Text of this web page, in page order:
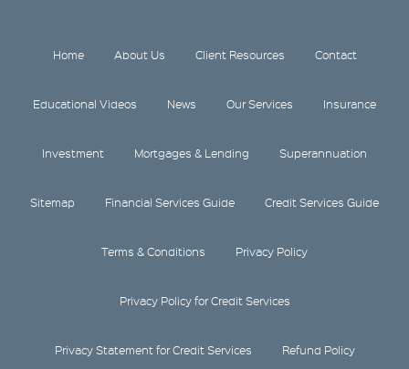
Home About Us Client Resources Contact
Educational Videos News Our Services Insurance
Investment Mortgages & Lending Superannuation
Sitemap Financial Services Guide Credit Services Guide
Terms & Conditions Privacy Policy
Privacy Policy for Credit Services
Privacy Statement for Credit Services Refund Policy